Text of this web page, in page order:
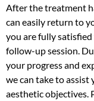
After the treatment
can easily return to
you are fully
follow-up session.
your progress and
we can take to assist
aesthetic objectives.